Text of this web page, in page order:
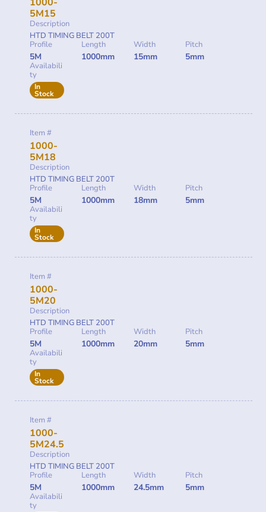
1000-
5M15
Description
HTD TIMING BELT 200T
Profile
5M
Length
1000mm
Width
15mm
Pitch
5mm
Availabili
ty
In
Stock
Item #
1000-
5M18
Description
HTD TIMING BELT 200T
Profile
5M
Length
1000mm
Width
18mm
Pitch
5mm
Availabili
ty
In
Stock
Item #
1000-
5M20
Description
HTD TIMING BELT 200T
Profile
5M
Length
1000mm
Width
20mm
Pitch
5mm
Availabili
ty
In
Stock
Item #
1000-
5M24.5
Description
HTD TIMING BELT 200T
Profile
5M
Length
1000mm
Width
24.5mm
Pitch
5mm
Availabili
ty